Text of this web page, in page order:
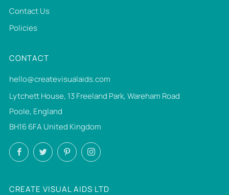
Contact Us
Policies
CONTACT
hello@createvisualaids.com
Lytchett House, 13 Freeland Park, Wareham Road
Poole, England
BH16 6FA United Kingdom
FacebookTwitterPinterestInstagram
CREATE VISUAL AIDS LTD